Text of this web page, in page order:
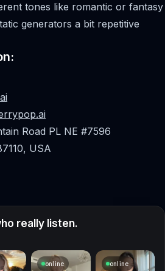
tones like romantic or fantasy
generators a bit repetitive
Road PL NE #7596
USA
really listen.
online online